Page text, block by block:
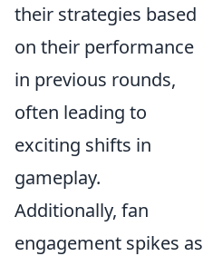
their strategies based
on their performance
in previous rounds,
often leading to
exciting shifts in
gameplay.
Additionally, fan
engagement spikes as